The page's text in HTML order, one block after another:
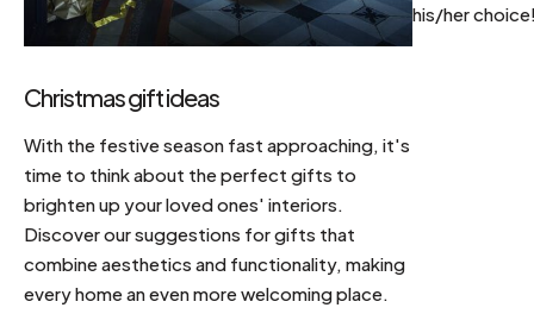
Christmas gift ideas
With the festive season fast approaching, it's
time to think about the perfect gifts to
brighten up your loved ones' interiors.
Discover our suggestions for gifts that
combine aesthetics and functionality, making
every home an even more welcoming place.
his/her